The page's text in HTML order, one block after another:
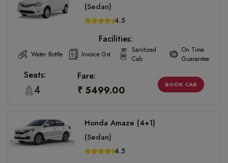
(Sedan)
4.5
Facilities:
Water Bottle Invoice Gst
Sanitized
Cab
On Time
Guarantee
Seats:
4
Fare:
₹ 5499.00 BOOK CAB
Honda Amaze (4+1)
(Sedan)
4.5